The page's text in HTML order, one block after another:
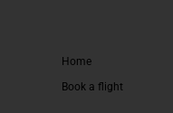
Home
Book a flight